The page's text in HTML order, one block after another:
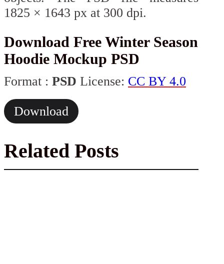
1825 × 1643 px at 300 dpi.
Download Free Winter Season
Hoodie Mockup PSD
Format : PSD License: CC BY 4.0
Download
Related Posts